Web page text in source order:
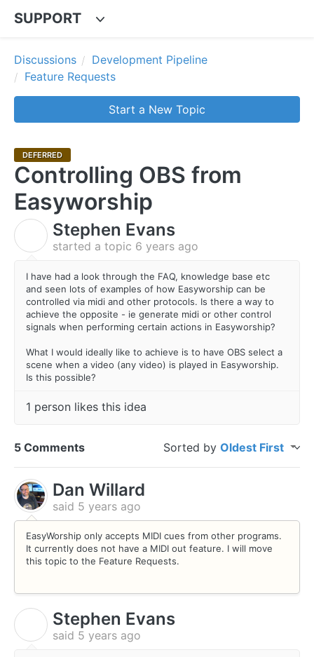
SUPPORT
Discussions
Development Pipeline
Feature Requests
Start a New Topic
DEFERRED
Controlling OBS from
Easyworship
Stephen Evans
started a topic 6 years ago
I have had a look through the FAQ, knowledge base etc
and seen lots of examples of how Easyworship can be
controlled via midi and other protocols. Is there a way to
achieve the opposite - ie generate midi or other control
signals when performing certain actions in Easyworship?
What I would ideally like to achieve is to have OBS select a
scene when a video (any video) is played in Easyworship.
Is this possible?
1 person likes this idea
5 Comments Sorted by Oldest First
Dan Willard
said 5 years ago
EasyWorship only accepts MIDI cues from other programs.
It currently does not have a MIDI out feature. I will move
this topic to the Feature Requests.
Stephen Evans
said 5 years ago